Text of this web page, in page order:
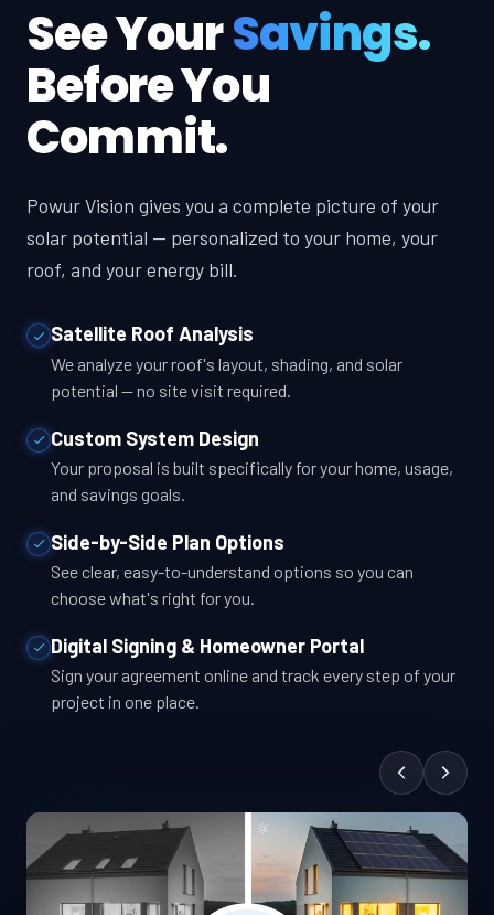
See YourSavings.
Before You
Commit.
Powur Vision gives you a complete picture of your
solar potential — personalized to your home, your
roof, and your energy bill.
Satellite Roof Analysis
We analyze your roof's layout, shading, and solar
potential — no site visit required.
Custom System Design
Your proposal is built specifically for your home, usage,
and savings goals.
Side-by-Side Plan Options
See clear, easy-to-understand options so you can
choose what's right for you.
Digital Signing & Homeowner Portal
Sign your agreement online and track every step of your
project in one place.